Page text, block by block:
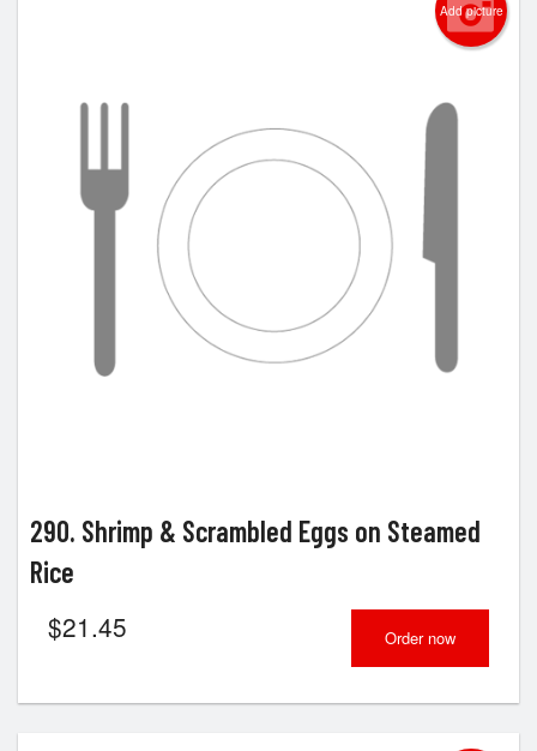
Add picture
290. Shrimp & Scrambled Eggs on Steamed
Rice
$21.45 Order now